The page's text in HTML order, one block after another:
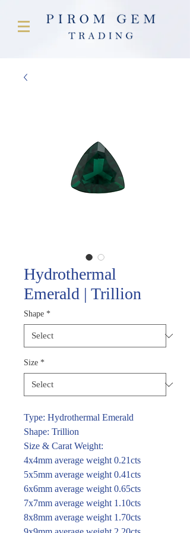
Hydrothermal
Emerald | Trillion
Shape *
Size *
Type: Hydrothermal Emerald
Shape: Trillion
Size & Carat Weight:
4x4mm average weight 0.21cts
5x5mm average weight 0.41cts
6x6mm average weight 0.65cts
7x7mm average weight 1.10cts
8x8mm average weight 1.70cts